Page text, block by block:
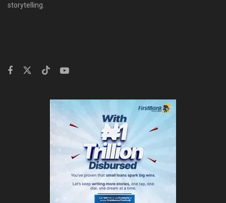
storytelling.